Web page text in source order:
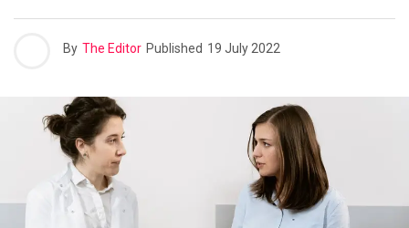
By The Editor Published 19 July 2022